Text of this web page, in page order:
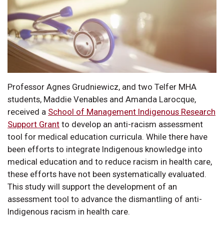
Professor Agnes Grudniewicz, and two Telfer MHA
students, Maddie Venables and Amanda Larocque,
received a School of Management Indigenous Research
Support Grant to develop an anti-racism assessment
tool for medical education curricula. While there have
been efforts to integrate Indigenous knowledge into
medical education and to reduce racism in health care,
these efforts have not been systematically evaluated.
This study will support the development of an
assessment tool to advance the dismantling of anti-
Indigenous racism in health care.